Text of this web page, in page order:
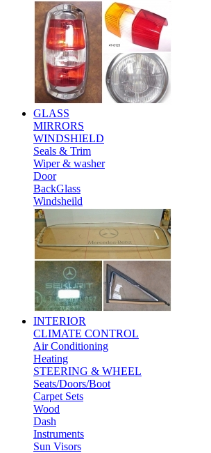
GLASS
MIRRORS
WINDSHIELD
Seals & Trim
Wiper & washer
Door
BackGlass
Windsheild
INTERIOR
CLIMATE CONTROL
Air Conditioning
Heating
STEERING & WHEEL
Seats/Doors/Boot
Carpet Sets
Wood
Dash
Instruments
Sun Visors